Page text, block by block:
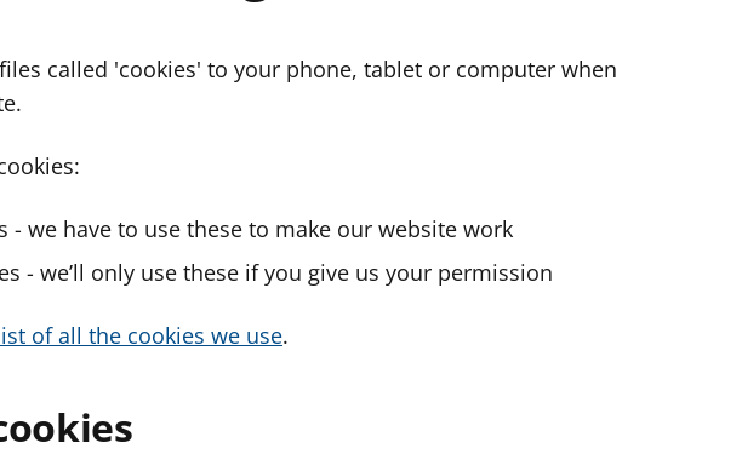
called 'cookies' to your phone, tablet or computer when
- we have to use these to make our website work
- we’ll only use these if you give us your permission
of all the cookies we use.